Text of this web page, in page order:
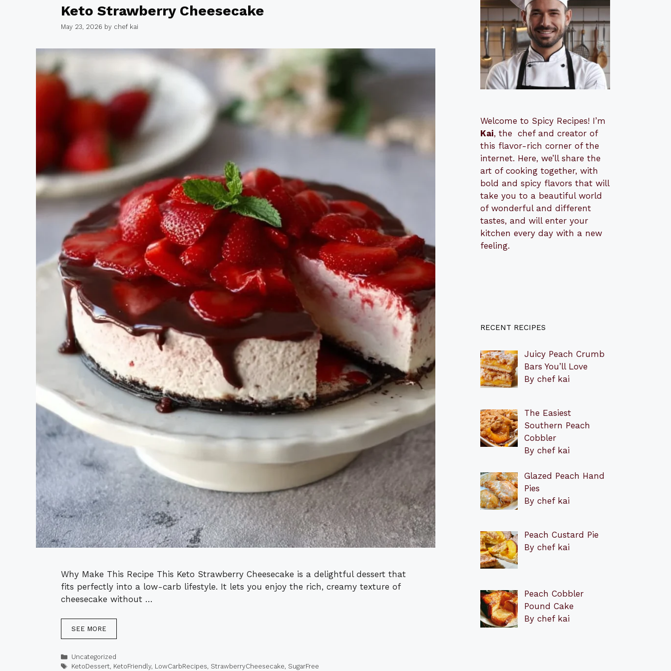
Keto Strawberry Cheesecake
May 23, 2026 by chef kai
Why Make This Recipe This Keto Strawberry Cheesecake is a delightful dessert that
fits perfectly into a low-carb lifestyle. It lets you enjoy the rich, creamy texture of
cheesecake without …
SEE MORE
Categories
Uncategorized
Tags
KetoDessert, KetoFriendly, LowCarbRecipes, StrawberryCheesecake, SugarFree
Welcome to Spicy Recipes! I’m
Kai, the chef and creator of
this flavor-rich corner of the
internet. Here, we’ll share the
art of cooking together, with
bold and spicy flavors that will
take you to a beautiful world
of wonderful and different
tastes, and will enter your
kitchen every day with a new
feeling.
RECENT RECIPES
Juicy Peach Crumb
Bars You’ll Love
By chef kai
The Easiest
Southern Peach
Cobbler
By chef kai
Glazed Peach Hand
Pies
By chef kai
Peach Custard Pie
By chef kai
Peach Cobbler
Pound Cake
By chef kai